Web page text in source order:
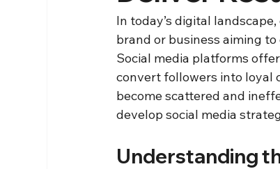
In today’s digital
brand or business aiming
Social media platforms
convert followers into loyal
become scattered and
develop social media
Understanding